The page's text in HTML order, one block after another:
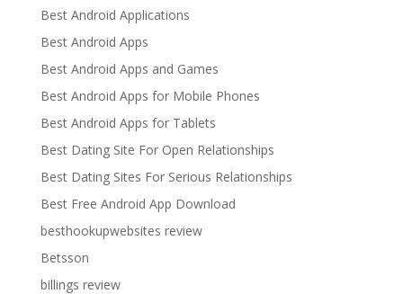
Best Android Applications
Best Android Apps
Best Android Apps and Games
Best Android Apps for Mobile Phones
Best Android Apps for Tablets
Best Dating Site For Open Relationships
Best Dating Sites For Serious Relationships
Best Free Android App Download
besthookupwebsites review
Betsson
billings review